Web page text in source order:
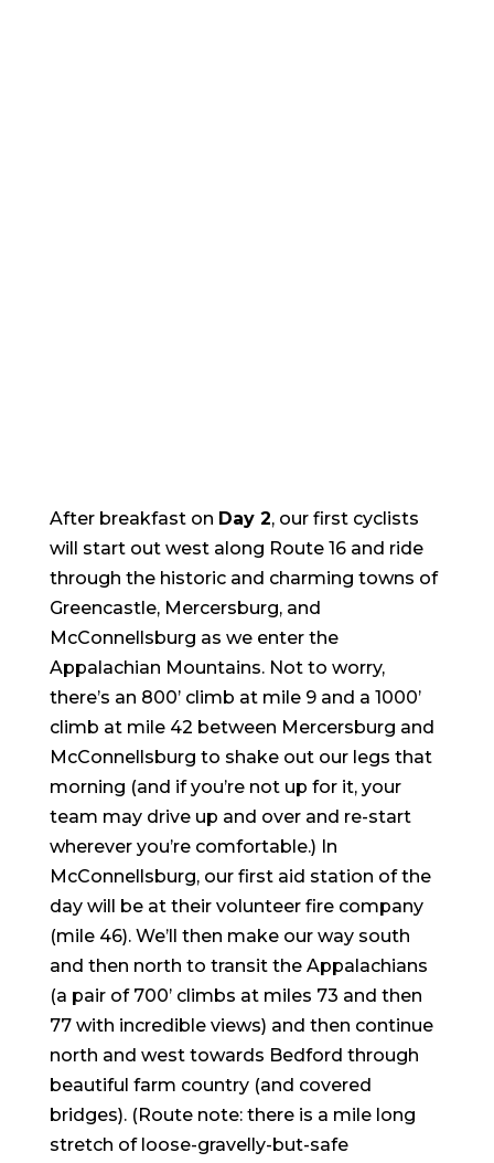
After breakfast on Day 2, our first cyclists
will start out west along Route 16 and ride
through the historic and charming towns of
Greencastle, Mercersburg, and
McConnellsburg as we enter the
Appalachian Mountains. Not to worry,
there’s an 800’ climb at mile 9 and a 1000’
climb at mile 42 between Mercersburg and
McConnellsburg to shake out our legs that
morning (and if you’re not up for it, your
team may drive up and over and re-start
wherever you’re comfortable.) In
McConnellsburg, our first aid station of the
day will be at their volunteer fire company
(mile 46). We’ll then make our way south
and then north to transit the Appalachians
(a pair of 700’ climbs at miles 73 and then
77 with incredible views) and then continue
north and west towards Bedford through
beautiful farm country (and covered
bridges). (Route note: there is a mile long
stretch of loose-gravelly-but-safe